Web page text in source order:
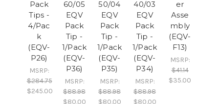
Pack
Tips -
4/Pac
k
(EQV-
P26)
MSRP:
$284.75
$245.00
60/05
EQV
Pack
Tip -
1/Pack
(EQV-
P36)
MSRP:
$88.98
$80.00
50/04
EQV
Pack
Tip -
1/Pack
(EQV-
P35)
MSRP:
$88.98
$80.00
40/03
EQV
Pack
Tip -
1/Pack
(EQV-
P34)
MSRP:
$88.98
$80.00
er
Asse
mbly
(EQV-
F13)
MSRP:
$41.14
$35.00